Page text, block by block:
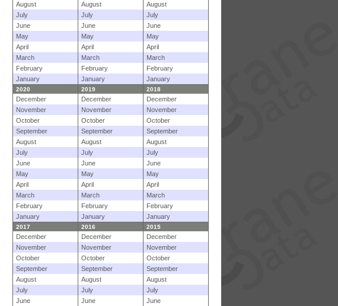
August
August
August
July
July
July
June
June
June
May
May
May
April
April
April
March
March
March
February
February
February
January
January January
2020 2019 2018
December December
December
November
November
November
October
October
October
September
September
September
August
August
August
July
July
July
June
June
June
May
May
May
April
April
April
March
March
March
February
February
February
January
January January
2017 2016 2015
December December
December
November
November
November
October
October
October
September
September
September
August
August
August
July
July
July
June
June
June